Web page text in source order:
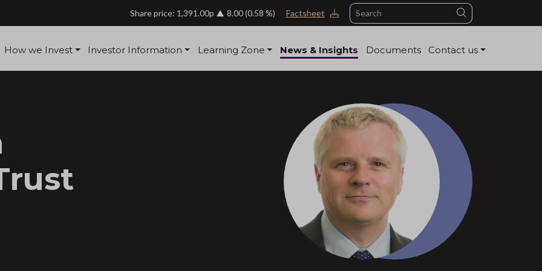
Share price: 1,391.00p 8.00(0.58 %) Factsheet Search
How we Invest Investor Information Learning Zone News & Insights Documents Contact us